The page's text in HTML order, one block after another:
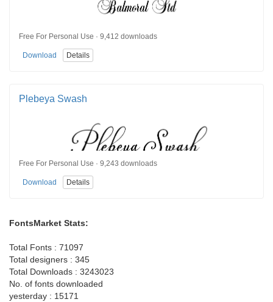
Free For Personal Use · 9,412 downloads
Download Details
Plebeya Swash
Free For Personal Use · 9,243 downloads
Download Details
FontsMarket Stats:
Total Fonts : 71097
Total designers : 345
Total Downloads : 3243023
No. of fonts downloaded
yesterday : 15171